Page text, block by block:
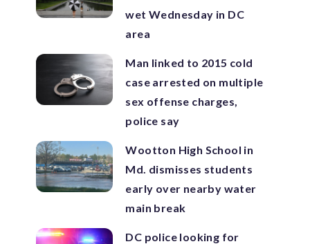
wet Wednesday in DC
area
Man linked to 2015 cold
case arrested on multiple
sex offense charges,
police say
Wootton High School in
Md. dismisses students
early over nearby water
main break
DC police looking for